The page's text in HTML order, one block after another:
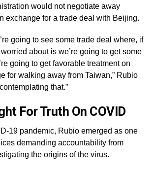
would not negotiate away
exchange for a trade deal with Beijing.
going to see some trade deal where, if
about is we’re going to get some
going to get favorable treatment on
for walking away from Taiwan,” Rubio
that.”
For Truth On COVID
19 pandemic, Rubio emerged as one
demanding accountability from
the origins of the virus.